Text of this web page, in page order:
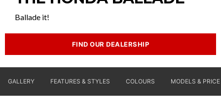
Ballade it!
FIND OUR DEALERSHIP
GALLERY FEATURES & STYLES COLOURS MODELS & PRICE